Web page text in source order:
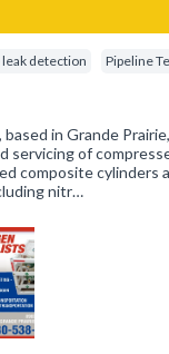
detection Pipeline
in Grande
servicing of
composite cylinders
nitr…